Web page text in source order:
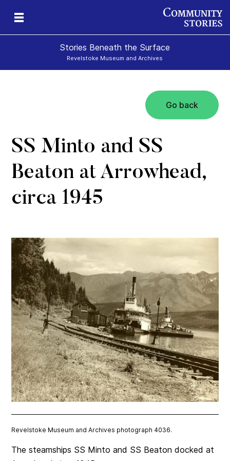
Stories Beneath the Surface
Revelstoke Museum and Archives
Go back
SS Minto and SS
Beaton at Arrowhead,
circa 1945
Revelstoke Museum and Archives photograph 4036.
The steamships SS Minto and SS Beaton docked at